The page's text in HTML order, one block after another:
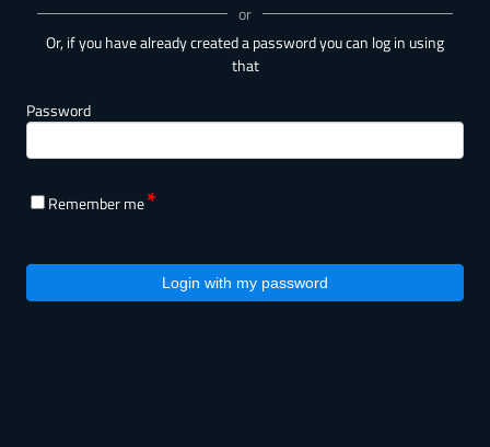
or
Or, if you have already created a password you can log in using
that
Password
Remember me
Login with my password